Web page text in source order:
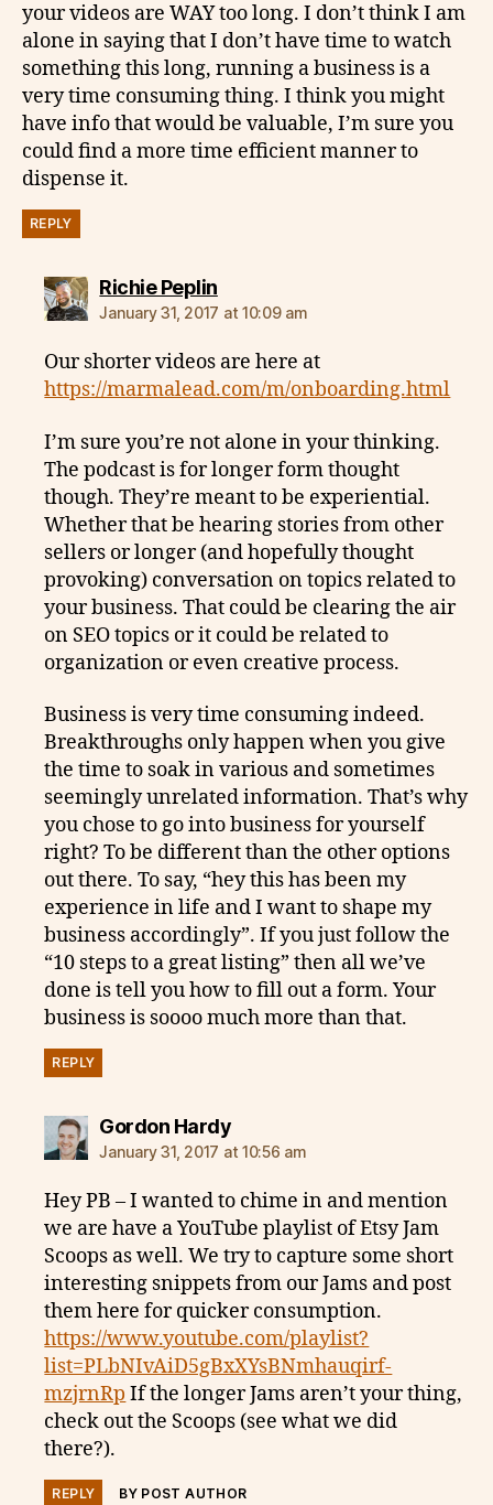
your videos are WAY too long. I don’t think I am
alone in saying that I don’t have time to watch
something this long, running a business is a
very time consuming thing. I think you might
have info that would be valuable, I’m sure you
could find a more time efficient manner to
dispense it.
REPLY
Richie Peplinsays:
January 31, 2017 at 10:09 am
Our shorter videos are here at
https://marmalead.com/m/onboarding.html
I’m sure you’re not alone in your thinking.
The podcast is for longer form thought
though. They’re meant to be experiential.
Whether that be hearing stories from other
sellers or longer (and hopefully thought
provoking) conversation on topics related to
your business. That could be clearing the air
on SEO topics or it could be related to
organization or even creative process.
Business is very time consuming indeed.
Breakthroughs only happen when you give
the time to soak in various and sometimes
seemingly unrelated information. That’s why
you chose to go into business for yourself
right? To be different than the other options
out there. To say, “hey this has been my
experience in life and I want to shape my
business accordingly”. If you just follow the
“10 steps to a great listing” then all we’ve
done is tell you how to fill out a form. Your
business is soooo much more than that.
REPLY
Gordon Hardysays:
January 31, 2017 at 10:56 am
Hey PB – I wanted to chime in and mention
we are have a YouTube playlist of Etsy Jam
Scoops as well. We try to capture some short
interesting snippets from our Jams and post
them here for quicker consumption.
https://www.youtube.com/playlist?
list=PLbNIvAiD5gBxXYsBNmhauqirf-
mzjrnRp If the longer Jams aren’t your thing,
check out the Scoops (see what we did
there?).
REPLY BY POST AUTHOR